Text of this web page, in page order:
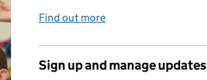
Find out more
Sign up and manage updates